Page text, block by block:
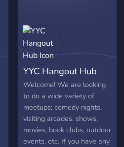
Events & Meetups: Stay
informed about Calgary’s
events or organize your
own meetups. -City News
& Updates: Discuss the
latest happenings around
town. -Hobbies & Interests:
Share your passions, from
hiking and gaming to
Calgary's food and culture.
Support & Resources: Get
YYC Hangout Hub
Welcome! We are looking
to do a wide variety of
meetups; comedy nights,
visiting arcades, shows,
movies, book clubs, outdoor
events, etc. If you have any